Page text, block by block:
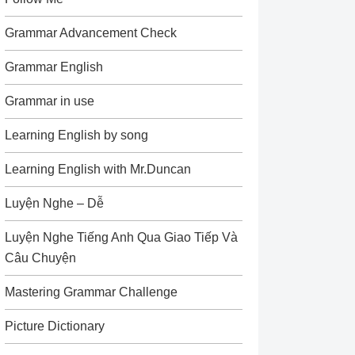
Grammar Advancement Check
Grammar English
Grammar in use
Learning English by song
Learning English with Mr.Duncan
Luyện Nghe – Dễ
Luyện Nghe Tiếng Anh Qua Giao Tiếp Và
Câu Chuyện
Mastering Grammar Challenge
Picture Dictionary